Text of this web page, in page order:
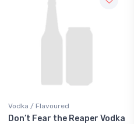
Vodka / Flavoured
Don’t Fear the Reaper Vodka